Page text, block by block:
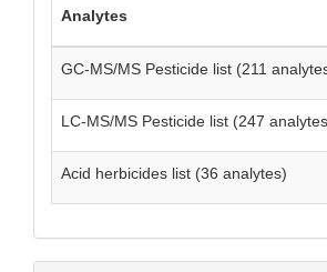
Analytes
GC-MS/MS Pesticide list (211
LC-MS/MS Pesticide list (247
Acid herbicides list (36 analytes)